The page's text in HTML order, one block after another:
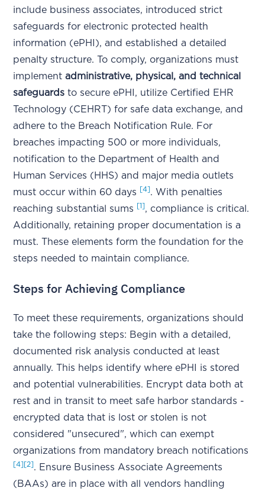
include business associates, introduced strict
safeguards for electronic protected health
information (ePHI), and established a detailed
penalty structure. To comply, organizations must
implementadministrative, physical, and technical
safeguards to secure ePHI, utilize Certified EHR
Technology (CEHRT) for safe data exchange, and
adhere to the Breach Notification Rule. For
breaches impacting 500 or more individuals,
notification to the Department of Health and
Human Services (HHS) and major media outlets
must occur within 60 days
[4]. With penalties
reaching substantial sums
[1], compliance is critical.
Additionally, retaining proper documentation is a
must. These elements form the foundation for the
steps needed to maintain compliance.
Steps for Achieving Compliance
To meet these requirements, organizations should
take the following steps: Begin with a detailed,
documented risk analysis conducted at least
annually. This helps identify where ePHI is stored
and potential vulnerabilities. Encrypt data both at
rest and in transit to meet safe harbor standards -
encrypted data that is lost or stolen is not
considered "unsecured", which can exempt
organizations from mandatory breach notifications
[4] [2]. Ensure Business Associate Agreements
(BAAs) are in place with all vendors handling